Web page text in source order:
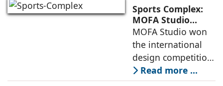
culture and nature,
connecting to
nearby
Sports Complex:
MOFA Studio
Delivers a Globally
Competitive
Infrastructure
MOFA Studio won
the international
design competition
for the NIWS
project to deliver a
Read more ...